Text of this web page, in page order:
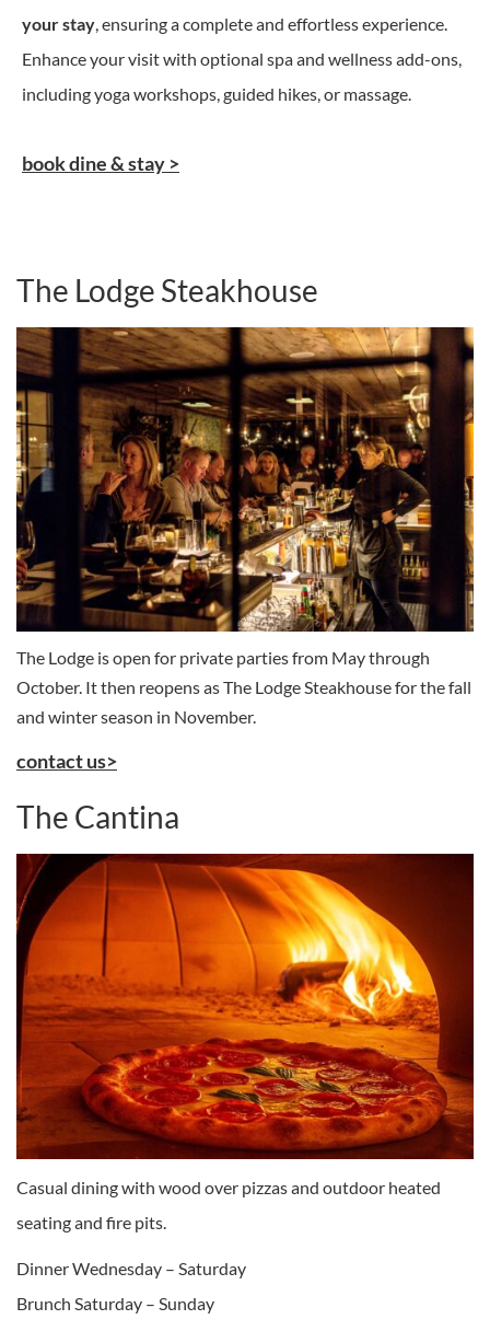
your stay , ensuring a complete and effortless experience.
Enhance your visit with optional spa and wellness add-ons,
including yoga workshops, guided hikes, or massage.
book dine & stay >
The Lodge Steakhouse
The Lodge is open for private parties from May through
October. It then reopens as The Lodge Steakhouse for the fall
and winter season in November.
contact us>
The Cantina
Casual dining with wood over pizzas and outdoor heated
seating and fire pits.
Dinner Wednesday – Saturday
Brunch Saturday – Sunday